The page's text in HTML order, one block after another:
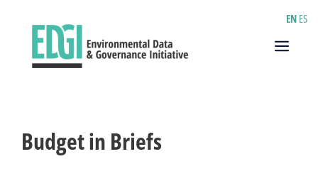
Menu
Budget in Briefs
EN ES